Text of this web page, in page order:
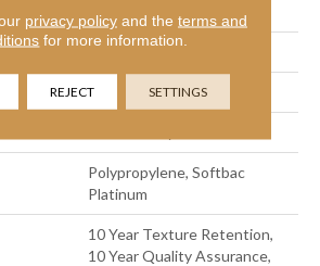
36 Oz/yd²
1.75 In W X 1.88 In L
Cut & Loop Pattern
Polypropylene, Softbac
Platinum
10 Year Texture Retention,
10 Year Quality Assurance,
privacy policyand the terms and
for more information.
REJECT SETTINGS